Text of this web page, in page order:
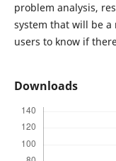
problem analysis,
system that will be
users to know if
Downloads